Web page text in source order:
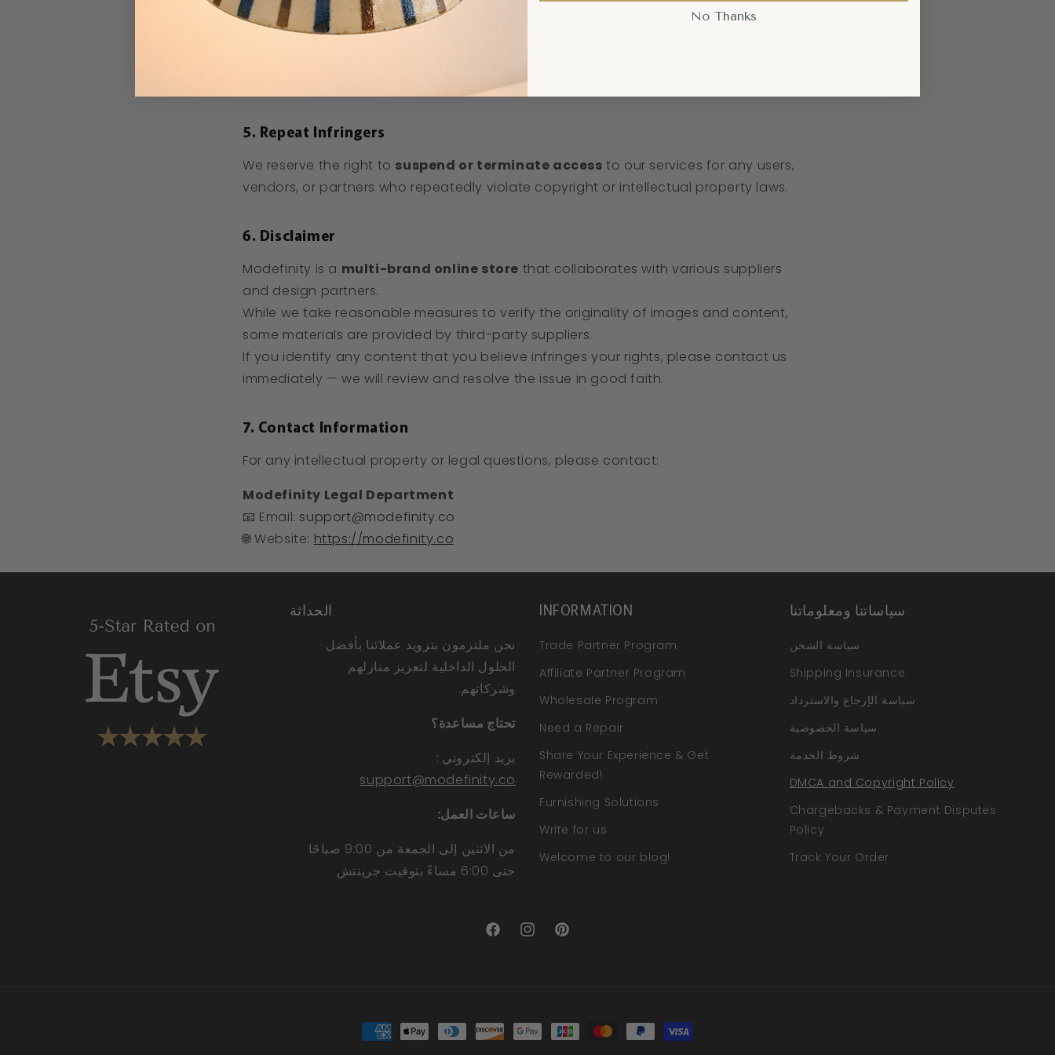
Modefinity’s business address.
Your electronic or physical signature.
original complainant files a court action within 10 business days.
5. Repeat Infringers
We reserve the right to suspend or terminate access to our services for any users,
vendors, or partners who repeatedly violate copyright or intellectual property laws.
6. Disclaimer
Modefinity is a multi-brand online store that collaborates with various suppliers
and design partners.
While we take reasonable measures to verify the originality of images and content,
some materials are provided by third-party suppliers.
If you identify any content that you believe infringes your rights, please contact us
immediately — we will review and resolve the issue in good faith.
7. Contact Information
For any intellectual property or legal questions, please contact:
Modefinity Legal Department
📧 Email: support@modefinity.co
🌐 Website: https://modefinity.co
الحداثة
نحن ملتزمون بتزويد عملائنا بأفضل
الحلول الداخلية لتعزيز منازلهم
وشركاتهم.
تحتاج مساعدة؟
بريد إلكتروني :
support@modefinity.co
ساعات العمل:
من الاثنين إلى الجمعة من 9:00 صباحًا
حتى 6:00 مساءً بتوقيت جرينتش
INFORMATION
Trade Partner Program
Affiliate Partner Program
Wholesale Program
Need a Repair
Share Your Experience & Get
Rewarded!
Furnishing Solutions
Write for us
Welcome to our blog!
سياساتنا ومعلوماتنا
سياسة الشحن
Shipping Insurance
سياسة الإرجاع والاسترداد
سياسة الخصوصية
شروط الخدمة
DMCA and Copyright Policy
Chargebacks & Payment Disputes
Policy
Track Your Order
FacebookInstagramPinterest
طرق
No Thanks